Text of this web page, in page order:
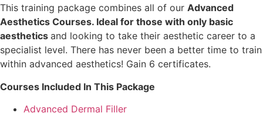
This training package combines all of our Advanced
Aesthetics Courses. Ideal for those with only basic
aesthetics and looking to take their aesthetic career to a
specialist level. There has never been a better time to train
within advanced aesthetics! Gain 6 certificates.
Courses Included In This Package
Advanced Dermal Filler